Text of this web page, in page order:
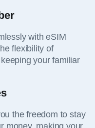
with eSIM
flexibility of
your familiar
the freedom to stay